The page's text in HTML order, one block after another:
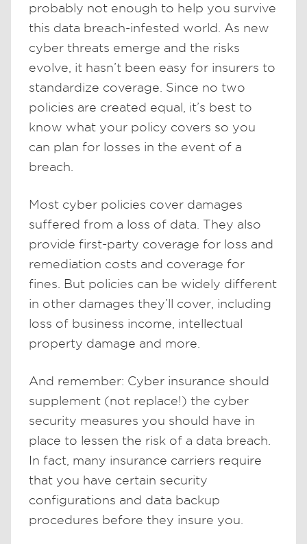
probably not enough to help you survive
this data breach-infested world. As new
cyber threats emerge and the risks
evolve, it hasn’t been easy for insurers to
standardize coverage. Since no two
policies are created equal, it’s best to
know what your policy covers so you
can plan for losses in the event of a
breach.
Most cyber policies cover damages
suffered from a loss of data. They also
provide first-party coverage for loss and
remediation costs and coverage for
fines. But policies can be widely different
in other damages they’ll cover, including
loss of business income, intellectual
property damage and more.
And remember: Cyber insurance should
supplement (not replace!) the cyber
security measures you should have in
place to lessen the risk of a data breach.
In fact, many insurance carriers require
that you have certain security
configurations and data backup
procedures before they insure you.